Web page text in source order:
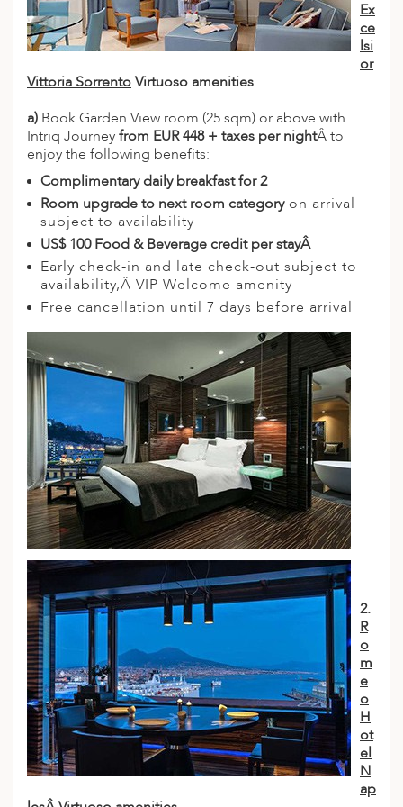
Ex
ce
lsi
or
Vittoria SorrentoVirtuoso amenities
a) Book Garden View room (25 sqm) or above with
Intriq Journeyfrom EUR 448 + taxes per nightÂ to
enjoy the following benefits:
Complimentary daily breakfast for 2
Room upgrade to next room categoryon arrival
subject to availability
US$ 100 Food & Beverage credit per stayÂ
Early check-in and late check-out subject to
availability,Â VIP Welcome amenity
Free cancellation until 7 days before arrival
2.
R
o
m
e
o
H
ot
el
N
ap